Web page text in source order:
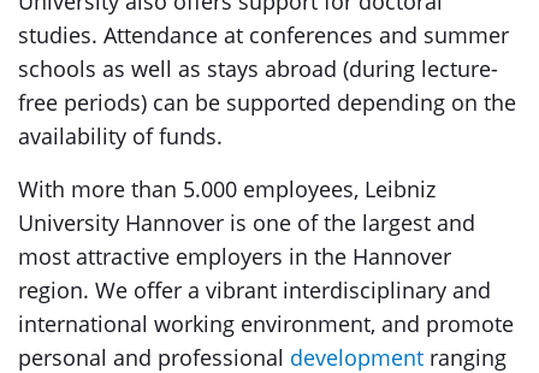
studies. Attendance at conferences and summer
schools as well as stays abroad (during lecture-
free periods) can be supported depending on the
availability of funds.
With more than 5.000 employees, Leibniz
University Hannover is one of the largest and
most attractive employers in the Hannover
region. We offer a vibrant interdisciplinary and
international working environment, and promote
personal and professional development ranging